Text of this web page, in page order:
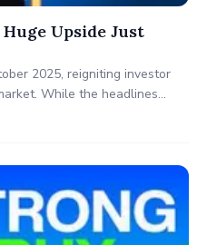
Upside Just
2025, reigniting investor
While the headlines
smaller ASX-listed gold